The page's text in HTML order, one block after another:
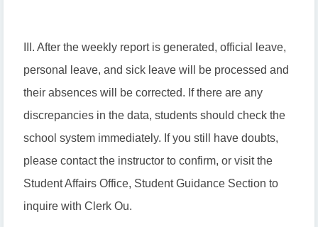
III. After the weekly report is generated, official leave,
personal leave, and sick leave will be processed and
their absences will be corrected. If there are any
discrepancies in the data, students should check the
school system immediately. If you still have doubts,
please contact the instructor to confirm, or visit the
Student Affairs Office, Student Guidance Section to
inquire with Clerk Ou.